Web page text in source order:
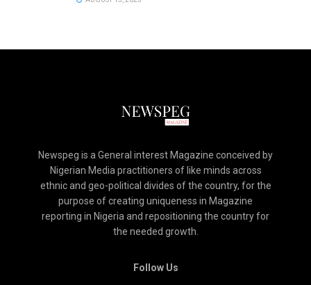
Newspeg is a General interest Magazine conceived by
Nigerian Media practitioners of like minds across
ethnic and geo-political divides of the country, for the
purpose of creating uniqueness in Magazine
reporting in Nigeria and repositioning the country for
the needed growth.
Follow Us